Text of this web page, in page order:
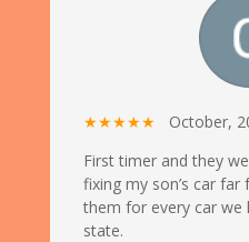
★★★★★ October,
First timer and they
fixing my son’s car
them for every car we
state.